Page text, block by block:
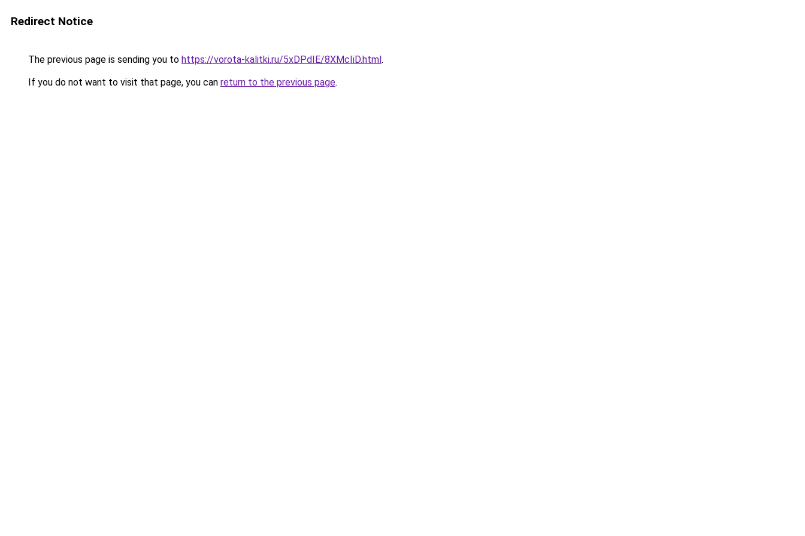
Redirect Notice
The previous page is sending you to https://vorota-kalitki.ru/5xDPdIE/8XMcIiD.html.
If you do not want to visit that page, you can return to the previous page.